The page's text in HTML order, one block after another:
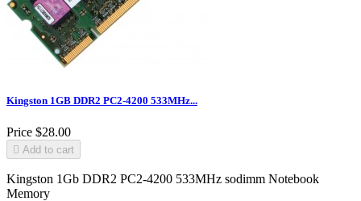
Kingston 1GB DDR2 PC2-4200 533MHz...
Price $28.00
 Add to cart
Kingston 1Gb DDR2 PC2-4200 533MHz sodimm Notebook
Memory